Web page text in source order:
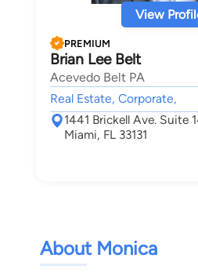
View
PREMIUM
Brian Lee Belt
Acevedo Belt PA
Real Estate, Corporate,
1441 Brickell Ave. Suite
Miami, FL 33131
About Monica